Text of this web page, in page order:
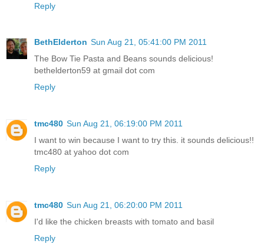
Reply
BethElderton Sun Aug 21, 05:41:00 PM 2011
The Bow Tie Pasta and Beans sounds delicious!
bethelderton59 at gmail dot com
Reply
tmc480 Sun Aug 21, 06:19:00 PM 2011
I want to win because I want to try this. it sounds delicious!!
tmc480 at yahoo dot com
Reply
tmc480 Sun Aug 21, 06:20:00 PM 2011
I'd like the chicken breasts with tomato and basil
Reply